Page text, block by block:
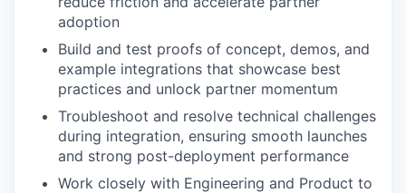
adoption
Build and test proofs of concept, demos, and
example integrations that showcase best
practices and unlock partner momentum
Troubleshoot and resolve technical challenges
during integration, ensuring smooth launches
and strong post-deployment performance
Work closely with Engineering and Product to